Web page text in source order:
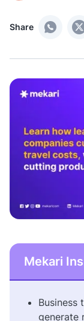
Share
Mekari
Business
generate